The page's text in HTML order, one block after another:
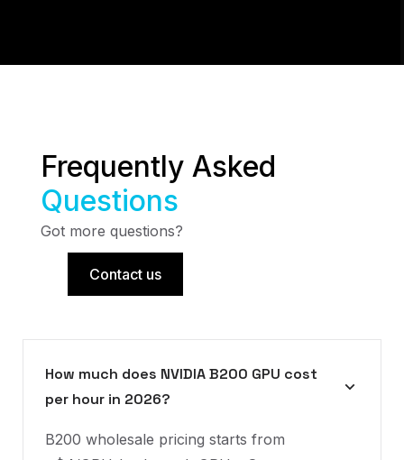
Frequently Asked
Questions
Got more questions?
Contact us
How much does NVIDIA B200 GPU cost
per hour in 2026?
B200 wholesale pricing starts from